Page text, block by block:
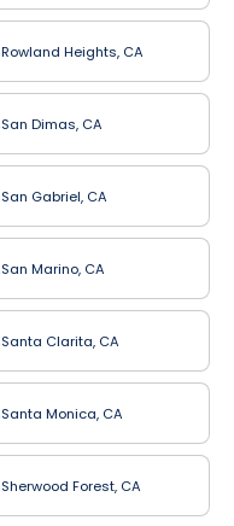
Rowland Heights, CA
San Dimas, CA
San Gabriel, CA
San Marino, CA
Santa Clarita, CA
Santa Monica, CA
Sherwood Forest, CA